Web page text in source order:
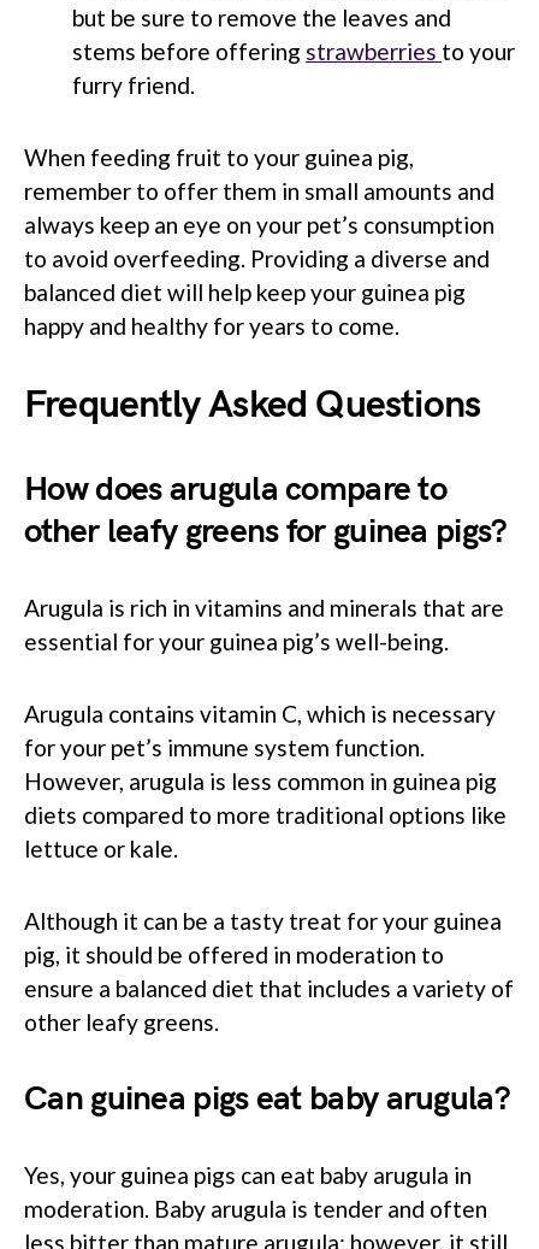
but be sure to remove the leaves and
stems before offering strawberries to your
furry friend.
When feeding fruit to your guinea pig,
remember to offer them in small amounts and
always keep an eye on your pet’s consumption
to avoid overfeeding. Providing a diverse and
balanced diet will help keep your guinea pig
happy and healthy for years to come.
Frequently Asked Questions
How does arugula compare to
other leafy greens for guinea pigs?
Arugula is rich in vitamins and minerals that are
essential for your guinea pig’s well-being.
Arugula contains vitamin C, which is necessary
for your pet’s immune system function.
However, arugula is less common in guinea pig
diets compared to more traditional options like
lettuce or kale.
Although it can be a tasty treat for your guinea
pig, it should be offered in moderation to
ensure a balanced diet that includes a variety of
other leafy greens.
Can guinea pigs eat baby arugula?
Yes, your guinea pigs can eat baby arugula in
moderation. Baby arugula is tender and often
less bitter than mature arugula; however, it still